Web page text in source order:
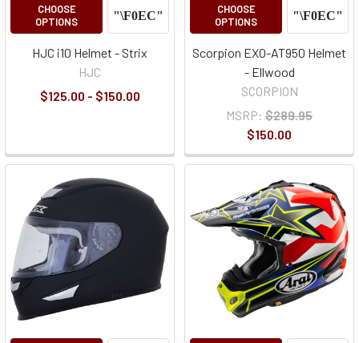
CHOOSE
OPTIONS
HJC i10 Helmet - Strix
HJC
$125.00 - $150.00
CHOOSE
OPTIONS
Scorpion EXO-AT950 Helmet
- Ellwood
SCORPION
MSRP: $289.95
$150.00